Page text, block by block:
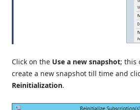
Click on the Use a new snapshot; this
create a new snapshot till time and
Reinitialization.